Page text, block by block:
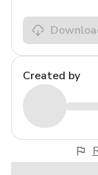
Created by